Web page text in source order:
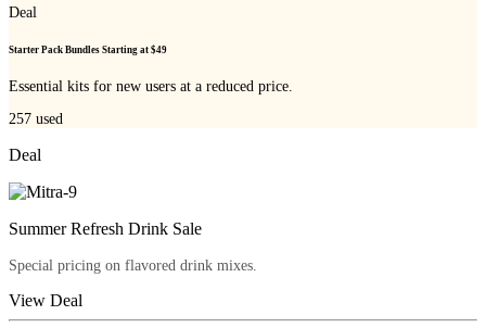
Deal
Starter Pack Bundles Starting at $49
Essential kits for new users at a reduced price.
257 used
Deal
Summer Refresh Drink Sale
Special pricing on flavored drink mixes.
View Deal